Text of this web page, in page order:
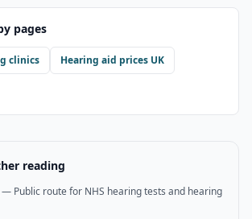
pages
clinics
Hearing aid prices UK
reading
— Public route for NHS hearing tests and hearing